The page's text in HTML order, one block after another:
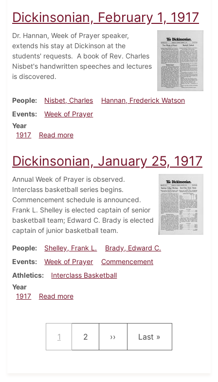
Dickinsonian, February 1, 1917
Dr. Hannan, Week of Prayer speaker,
extends his stay at Dickinson at the
students' requests. A book of Rev. Charles
Nisbet's handwritten speeches and lectures
is discovered.
People Nisbet, Charles
Hannan, Frederick Watson
Events
Week of Prayer
Year
1917
Read moreabout Dickinsonian, February 1, 1917
Dickinsonian, January 25, 1917
Annual Week of Prayer is observed.
Interclass basketball series begins.
Commencement schedule is announced.
Frank L. Shelley is elected captain of senior
basketball team; Edward C. Brady is elected
captain of junior basketball team.
People Shelley, Frank L.
Brady, Edward C.
Events
Week of Prayer
Commencement
Athletics
Interclass Basketball
Year
1917
Read moreabout Dickinsonian, January 25, 1917
Current page
1 Page
2 Next page
›› Last page
Last »